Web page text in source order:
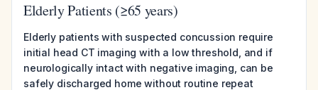
Elderly Patients (≥65 years)
Elderly patients with suspected concussion require
initial head CT imaging with a low threshold, and if
neurologically intact with negative imaging, can be
safely discharged home without routine repeat